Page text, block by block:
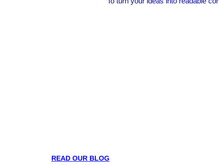
READ OUR BLOG